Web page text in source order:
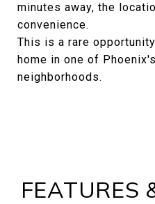
minutes away, the
convenience.
This is a rare
home in one of
neighborhoods.
FEATURES